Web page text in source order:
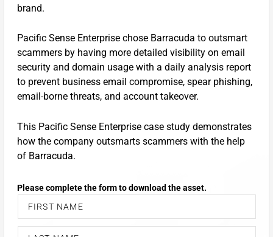
brand.
Pacific Sense Enterprise chose Barracuda to outsmart
scammers by having more detailed visibility on email
security and domain usage with a daily analysis report
to prevent business email compromise, spear phishing,
email-borne threats, and account takeover.
This Pacific Sense Enterprise case study demonstrates
how the company outsmarts scammers with the help
of Barracuda.